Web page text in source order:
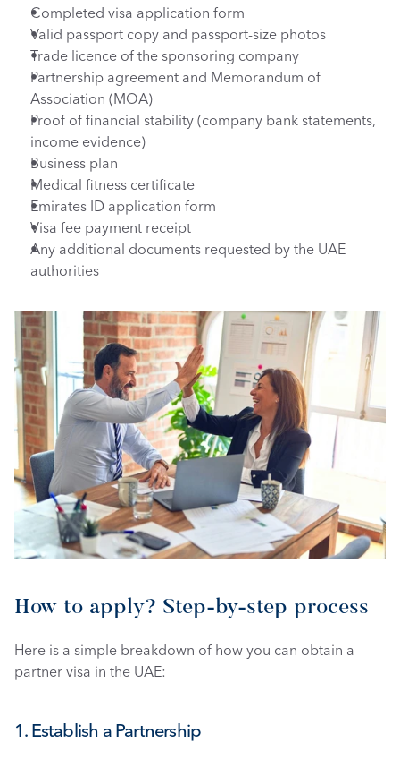
Completed visa application form
Valid passport copy and passport-size photos
Trade licence of the sponsoring company
Partnership agreement and Memorandum of
Association (MOA)
Proof of financial stability (company bank statements,
income evidence)
Business plan
Medical fitness certificate
Emirates ID application form
Visa fee payment receipt
Any additional documents requested by the UAE
authorities
How to apply? Step-by-step process
Here is a simple breakdown of how you can obtain a
partner visa in the UAE:
1. Establish a Partnership